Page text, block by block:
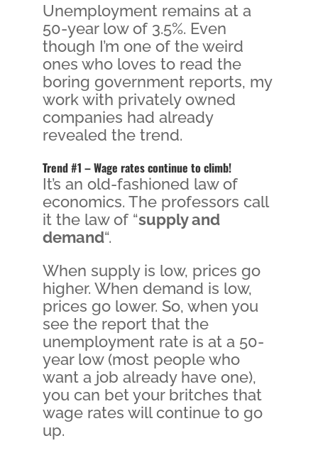
Unemployment remains at a
50-year low of 3.5%. Even
though I’m one of the weird
ones who loves to read the
boring government reports, my
work with privately owned
companies had already
revealed the trend.
Trend #1 – Wage rates continue to climb!
It’s an old-fashioned law of
economics. The professors call
it the law of “supply and
demand“.
When supply is low, prices go
higher. When demand is low,
prices go lower. So, when you
see the report that the
unemployment rate is at a 50-
year low (most people who
want a job already have one),
you can bet your britches that
wage rates will continue to go
up.